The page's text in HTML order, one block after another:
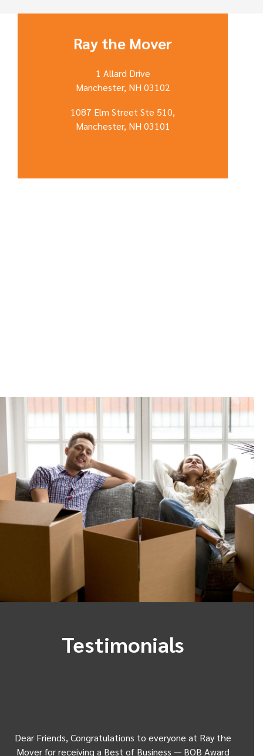
Ray the Mover
1 Allard Drive
Manchester, NH 03102
1087 Elm Street Ste 510,
Manchester, NH 03101
Testimonials
Dear Friends, Congratulations to everyone at Ray the
Mover for receiving a Best of Business — BOB Award